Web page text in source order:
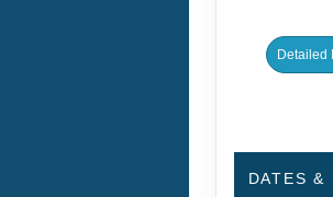
Detailed
DATES &